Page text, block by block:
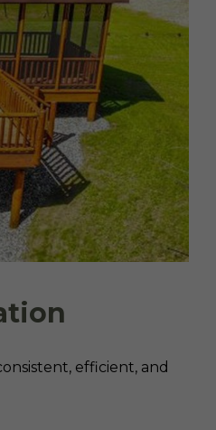
efficient, and